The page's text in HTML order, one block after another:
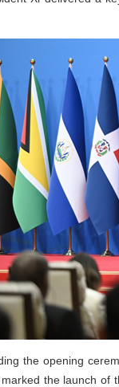
the opening
the launch